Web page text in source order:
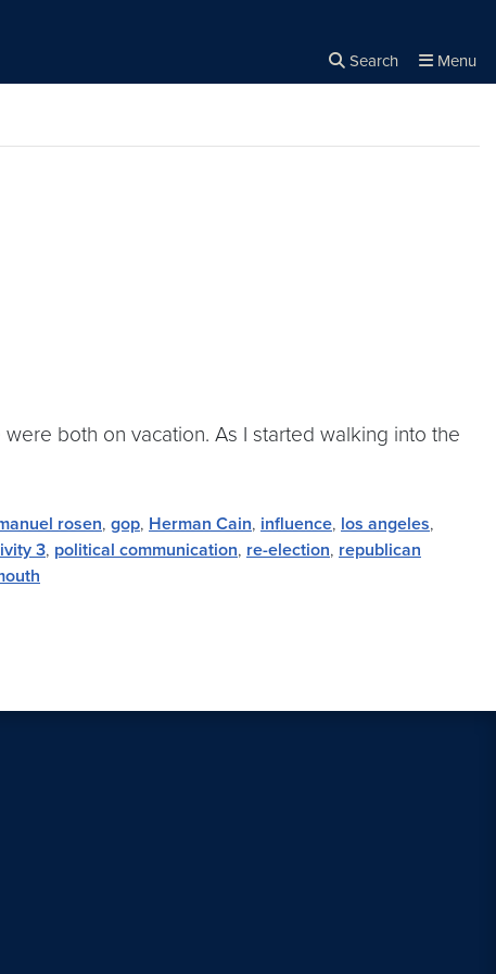
Search Menu
both on vacation. As I started walking into the
rosen, gop, Herman Cain, influence, los angeles,
3, political communication, re-election, republican